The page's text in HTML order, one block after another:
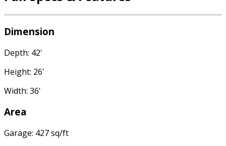
Dimension
Depth: 42'
Height: 26'
Width: 36'
Area
Garage: 427 sq/ft